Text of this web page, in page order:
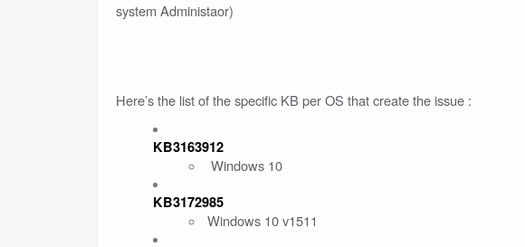
system Administaor)
Here’s the list of the specific KB per OS that create the issue :
KB3163912
Windows 10
KB3172985
Windows 10 v1511